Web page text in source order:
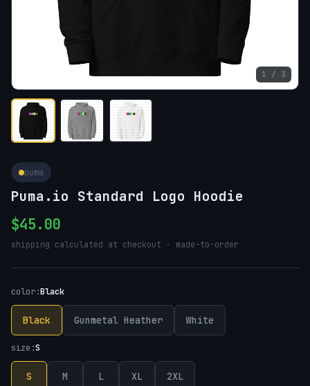
1 / 3
puma
Puma.io Standard Logo Hoodie
$45.00
shipping calculated at checkout · made-to-order
color:Black
Black Gunmetal Heather White
size:S
S M L XL 2XL